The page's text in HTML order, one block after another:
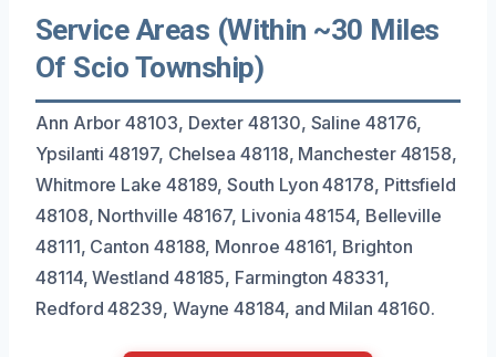
Service Areas (Within ~30 Miles
Of Scio Township)
Ann Arbor 48103, Dexter 48130, Saline 48176,
Ypsilanti 48197, Chelsea 48118, Manchester 48158,
Whitmore Lake 48189, South Lyon 48178, Pittsfield
48108, Northville 48167, Livonia 48154, Belleville
48111, Canton 48188, Monroe 48161, Brighton
48114, Westland 48185, Farmington 48331,
Redford 48239, Wayne 48184, and Milan 48160.